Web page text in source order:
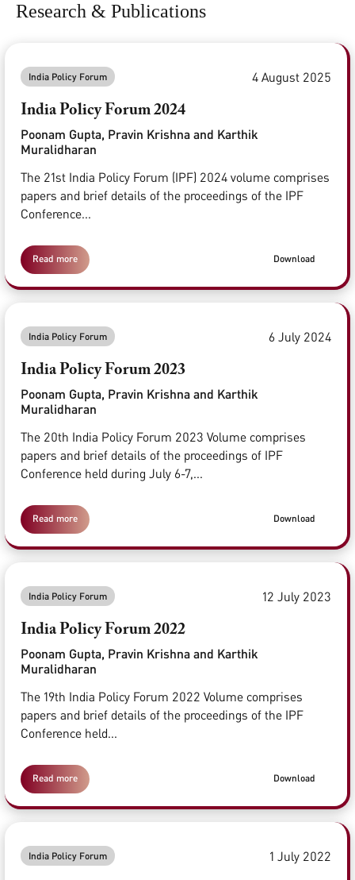
Research & Publications
India Policy Forum 4 August 2025
India Policy Forum 2024
Poonam Gupta, Pravin Krishna and Karthik
Muralidharan
The 21st India Policy Forum (IPF) 2024 volume comprises
papers and brief details of the proceedings of the IPF
Conference...
Read more Download
India Policy Forum 6 July 2024
India Policy Forum 2023
Poonam Gupta, Pravin Krishna and Karthik
Muralidharan
The 20th India Policy Forum 2023 Volume comprises
papers and brief details of the proceedings of IPF
Conference held during July 6-7,...
Read more Download
India Policy Forum 12 July 2023
India Policy Forum 2022
Poonam Gupta, Pravin Krishna and Karthik
Muralidharan
The 19th India Policy Forum 2022 Volume comprises
papers and brief details of the proceedings of the IPF
Conference held...
Read more Download
India Policy Forum 1 July 2022